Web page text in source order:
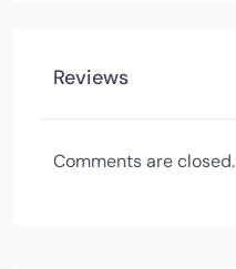
Reviews
Comments are closed.